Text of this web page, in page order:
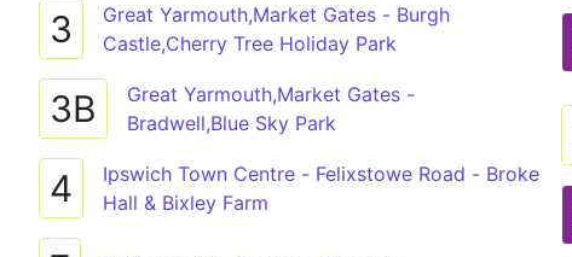
3
Great Yarmouth,Market Gates - Burgh
Castle,Cherry Tree Holiday Park
3B
Great Yarmouth,Market Gates -
Bradwell,Blue Sky Park
4
Ipswich Town Centre - Felixstowe Road - Broke
Hall & Bixley Farm